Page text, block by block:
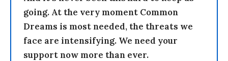
going. At the very moment Common
Dreams is most needed, the threats we
face are intensifying. We need your
support now more than ever.